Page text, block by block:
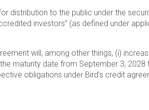
distribution to the public under the
investors” (as defined under
will, among other things, (i)
maturity date from September 3,
obligations under Bird’s credit